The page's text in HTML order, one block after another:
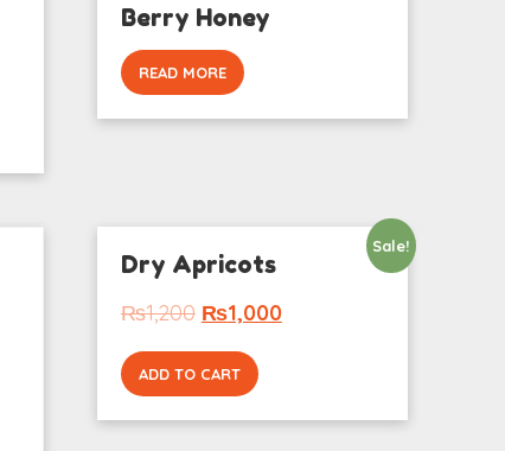
Berry Honey
READ MORE
Sale!
Dry Apricots
₨1,200 ₨1,000
ADD TO CART